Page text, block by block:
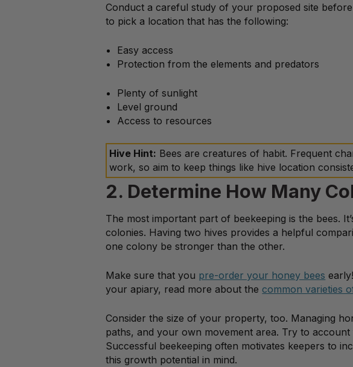
Conduct a careful study of your proposed site
to pick a location that has the following:
Easy access
Protection from the elements and predators
Plenty of sunlight
Level ground
Access to resources
Hive Hint: Bees are creatures of habit. Frequent
work, so aim to keep things like hive location
2. Determine How Many
The most important part of beekeeping is the bees.
colonies. Having two hives provides a helpful
one colony be stronger than the other.
Make sure that you pre-order your honey bees
your apiary, read more about thecommon varieties
Consider the size of your property, too. Managing
paths, and your own movement area. Try to
Successful beekeeping often motivates keepers to
this growth potential in mind.